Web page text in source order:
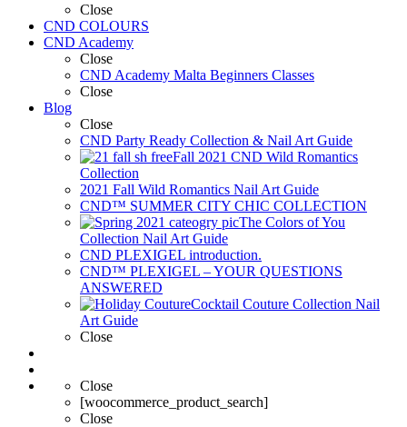
Close
CND COLOURS
CND Academy
Close
CND Academy Malta Beginners Classes
Close
Blog
Close
CND Party Ready Collection & Nail Art Guide
Fall 2021 CND Wild Romantics
Collection
2021 Fall Wild Romantics Nail Art Guide
CND™ SUMMER CITY CHIC COLLECTION
The Colors of You
Collection Nail Art Guide
CND PLEXIGEL introduction.
CND™ PLEXIGEL – YOUR QUESTIONS
ANSWERED
Cocktail Couture Collection Nail
Art Guide
Close
Close
[woocommerce_product_search]
Close